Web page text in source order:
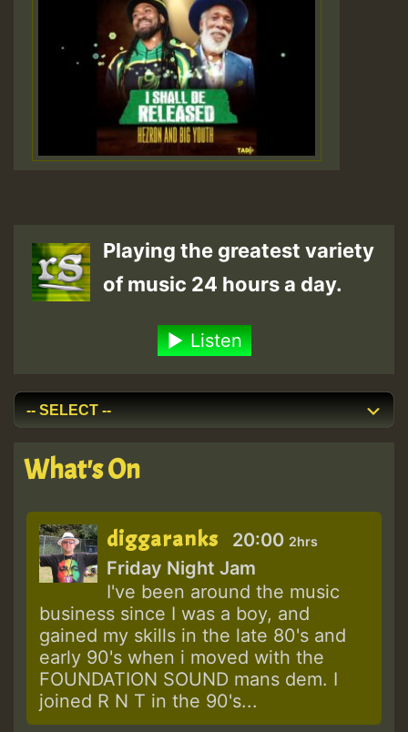
Playing the greatest variety
of music 24 hours a day.
Listen
What's On
diggaranks 20:00 2hrs
Friday Night Jam
I've been around the music
business since I was a boy, and
gained my skills in the late 80's and
early 90's when i moved with the
FOUNDATION SOUND mans dem. I
joined R N T in the 90's...